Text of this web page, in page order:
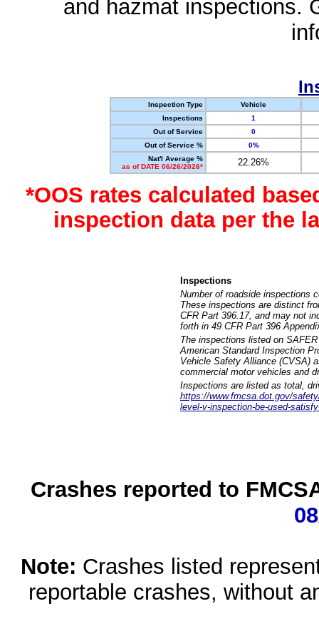
and hazmat inspections.
Inspection Type
Vehicle
Inspections
1
Out of Service
0
Out of Service %
0%
Nat'l Average %
as of DATE 06/26/2026*
22.26%
*OOS rates calculated
inspection data per the
Inspections
Number of roadside inspections
These inspections are distinct
CFR Part 396.17, and may not
forth in 49 CFR Part 396
The inspections listed on
American Standard Inspection
Vehicle Safety Alliance (CVSA)
commercial motor vehicles and
Inspections are listed as total,
https://www.fmcsa.dot.gov/
level-v-inspection-be-used-
Crashes reported to
Note: Crashes listed
reportable crashes, without